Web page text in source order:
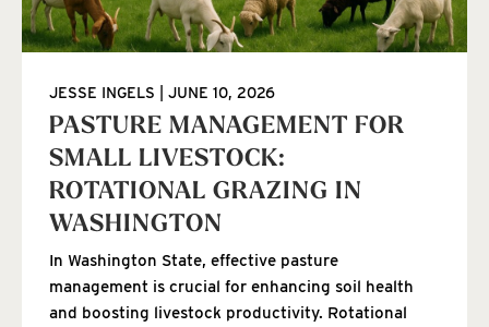
PASTURE MANAGEMENT FOR
SMALL LIVESTOCK:
ROTATIONAL GRAZING IN
WASHINGTON
JESSE INGELS JUNE 10, 2026
In Washington State, effective pasture
management is crucial for enhancing soil health
and boosting livestock productivity. Rotational